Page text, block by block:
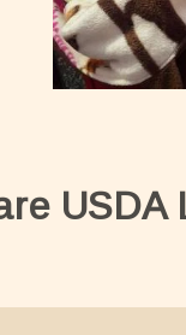
USDA